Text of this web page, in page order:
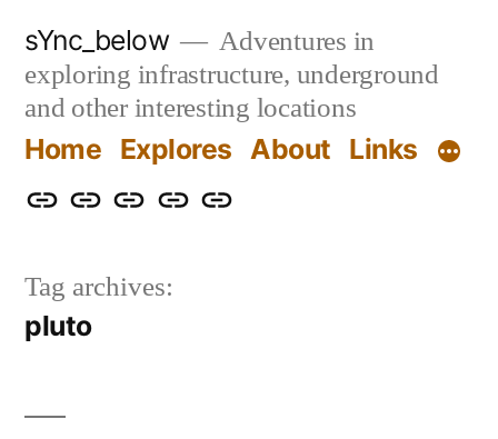
content
sYnc_below
Adventures in
exploring infrastructure, underground
and other interesting locations
Home Explores About Links
HomeExploresAboutLinksPrivacy
Tag archives:
pluto